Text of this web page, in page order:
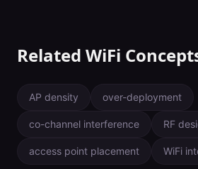
Related WiFi
AP density over-deployment
co-channel interference RF
access point placement WiFi